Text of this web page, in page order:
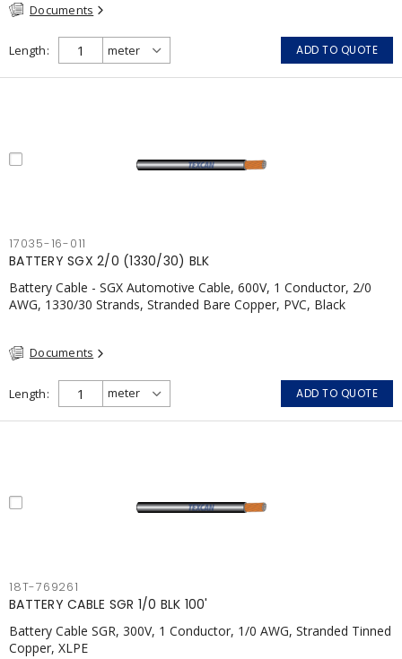
Documents
Length ADD TO QUOTE
17035-16-011
BATTERY SGX 2/0 (1330/30) BLK
Battery Cable - SGX Automotive Cable, 600V, 1 Conductor, 2/0
AWG, 1330/30 Strands, Stranded Bare Copper, PVC, Black
Documents
Length ADD TO QUOTE
18T-769261
BATTERY CABLE SGR 1/0 BLK 100'
Battery Cable SGR, 300V, 1 Conductor, 1/0 AWG, Stranded Tinned
Copper, XLPE